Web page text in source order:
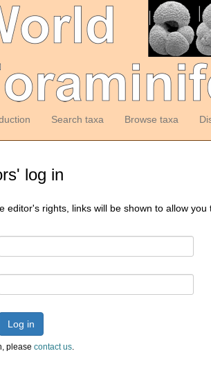
Search taxa Browse taxa
log in
editor's rights, links will be shown to allow
Log in
please contact us.